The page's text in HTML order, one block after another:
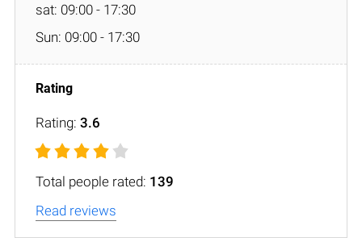
sat: 09:00 - 17:30
Sun: 09:00 - 17:30
Rating: 3.6
Total people rated: 139
Read reviews